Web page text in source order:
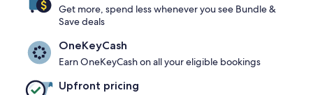
Get more, spend less whenever you see Bundle &
Save deals
OneKeyCash
Earn OneKeyCash on all your eligible bookings
Upfront pricing